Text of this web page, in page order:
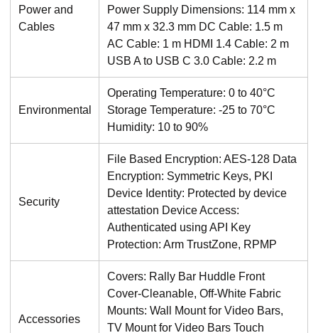
Power and
Cables
Power Supply Dimensions: 114 mm x
47 mm x 32.3 mm DC Cable: 1.5 m
AC Cable: 1 m HDMI 1.4 Cable: 2 m
USB A to USB C 3.0 Cable: 2.2 m
Environmental
Operating Temperature: 0 to 40°C
Storage Temperature: -25 to 70°C
Humidity: 10 to 90%
Security
File Based Encryption: AES-128 Data
Encryption: Symmetric Keys, PKI
Device Identity: Protected by device
attestation Device Access:
Authenticated using API Key
Protection: Arm TrustZone, RPMP
Accessories
Covers: Rally Bar Huddle Front
Cover-Cleanable, Off-White Fabric
Mounts: Wall Mount for Video Bars,
TV Mount for Video Bars Touch